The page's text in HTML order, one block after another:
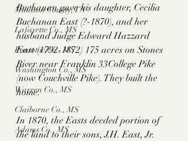
Madison County, TN
Lafayette Co., MS
Pontotoc Co., MS
Washington Co., MS
Warren Co., MS
Claiborne Co., MS
Adams Co., MS
Buchanan gave his daughter, Cecilia
Buchanan East (?-1870), and her
husband Judge Edward Hazzard
East (1792-1872) 175 acres on Stones
River near Franklin 33College Pike
(now Couchville Pike). They built the
home.
In 1870, the Easts deeded portion of
the land to their sons, J.H. East, Jr.